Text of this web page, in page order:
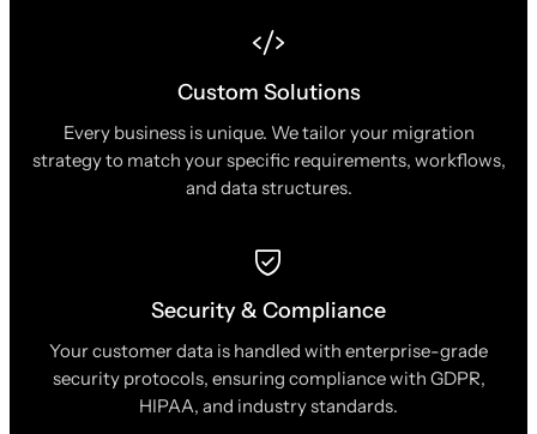
Custom Solutions
Every business is unique. We tailor your migration
strategy to match your specific requirements, workflows,
and data structures.
Security & Compliance
Your customer data is handled with enterprise-grade
security protocols, ensuring compliance with GDPR,
HIPAA, and industry standards.